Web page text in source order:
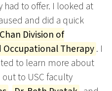
to offer. I looked at
and did a quick
Chan Division of
Occupational Therapy. I
to learn more about
to USC faculty